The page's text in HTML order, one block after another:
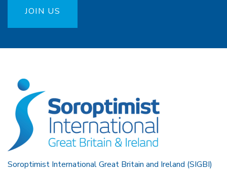
JOIN US
Soroptimist International Great Britain and Ireland (SIGBI)